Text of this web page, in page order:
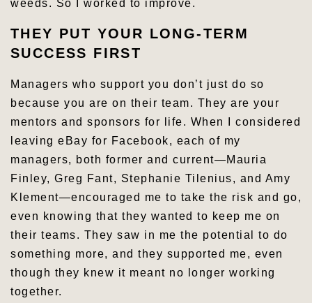
weeds. So I worked to improve.
THEY PUT YOUR LONG-TERM
SUCCESS FIRST
Managers who support you don’t just do so
because you are on their team. They are your
mentors and sponsors for life. When I considered
leaving eBay for Facebook, each of my
managers, both former and current—Mauria
Finley, Greg Fant, Stephanie Tilenius, and Amy
Klement—encouraged me to take the risk and go,
even knowing that they wanted to keep me on
their teams. They saw in me the potential to do
something more, and they supported me, even
though they knew it meant no longer working
together.